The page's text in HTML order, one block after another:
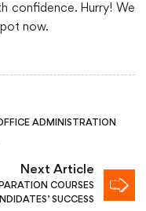
confidence. Hurry! We
now.
ADMINISTRATION
Next Article
COURSES
SUCCESS